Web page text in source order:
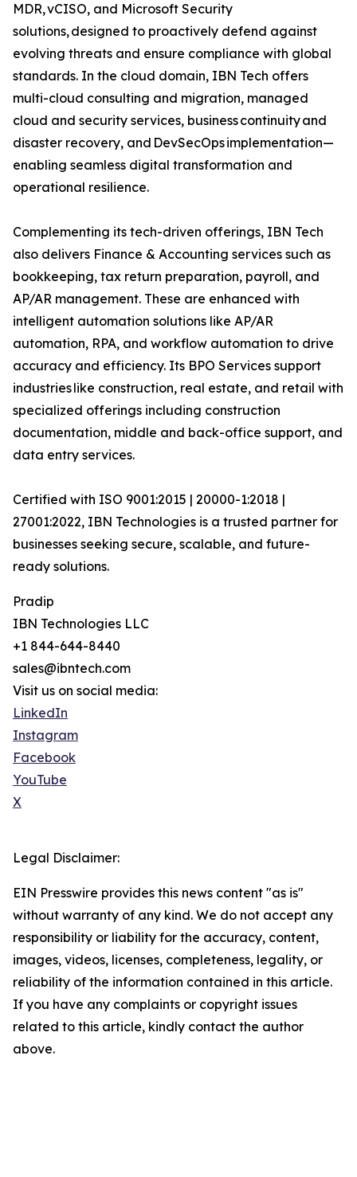
MDR, vCISO, and Microsoft Security
solutions, designed to proactively defend against
evolving threats and ensure compliance with global
standards. In the cloud domain, IBN Tech offers
multi-cloud consulting and migration, managed
cloud and security services, business continuity and
disaster recovery, and DevSecOps implementation—
enabling seamless digital transformation and
operational resilience.
Complementing its tech-driven offerings, IBN Tech
also delivers Finance & Accounting services such as
bookkeeping, tax return preparation, payroll, and
AP/AR management. These are enhanced with
intelligent automation solutions like AP/AR
automation, RPA, and workflow automation to drive
accuracy and efficiency. Its BPO Services support
industries like construction, real estate, and retail with
specialized offerings including construction
documentation, middle and back-office support, and
data entry services.
Certified with ISO 9001:2015 | 20000-1:2018 |
27001:2022, IBN Technologies is a trusted partner for
businesses seeking secure, scalable, and future-
ready solutions.
Pradip
IBN Technologies LLC
+1 844-644-8440
sales@ibntech.com
Visit us on social media:
LinkedIn
Instagram
Facebook
YouTube
X
Legal Disclaimer:
EIN Presswire provides this news content "as is"
without warranty of any kind. We do not accept any
responsibility or liability for the accuracy, content,
images, videos, licenses, completeness, legality, or
reliability of the information contained in this article.
If you have any complaints or copyright issues
related to this article, kindly contact the author
above.